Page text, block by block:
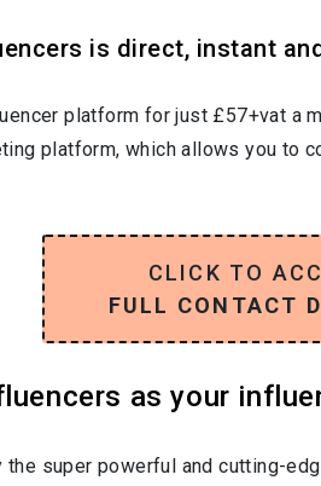
is direct, instant
platform for just £57+vat a
platform, which allows you to
CLICK TO
FULL CONTACT
as your
the super powerful and cutting-